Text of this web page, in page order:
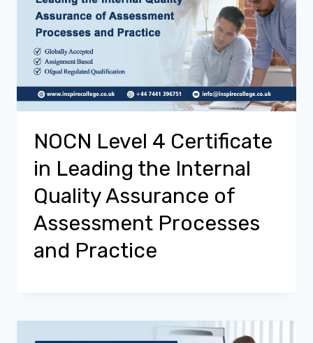
NOCN Level 4 Certificate
in Leading the Internal
Quality Assurance of
Assessment Processes
and Practice